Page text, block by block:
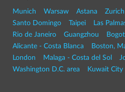
Munich Warsaw Astana Zurich
Santo Domingo
Taipei
Las
Rio de Janeiro
Guangzhou
Alicante - Costa Blanca
Boston,
London
Malaga - Costa del Sol
Washington D.C. area
Kuwait City